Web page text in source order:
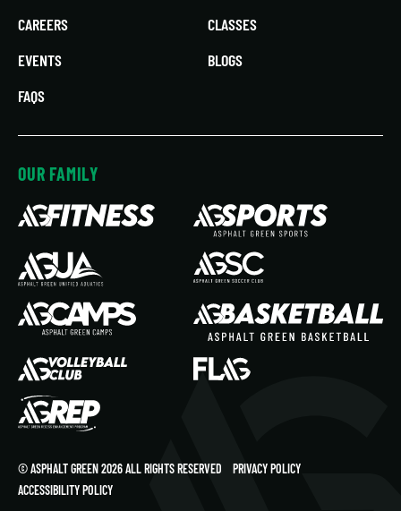
CAREERS
CLASSES
EVENTS
BLOGS
FAQS
OUR FAMILY
© ASPHALT GREEN 2026 ALL RIGHTS RESERVED
PRIVACY POLICY
ACCESSIBILITY POLICY